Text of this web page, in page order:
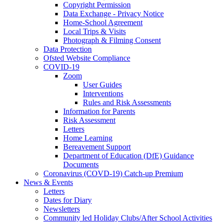
Copyright Permission
Data Exchange - Privacy Notice
Home-School Agreement
Local Trips & Visits
Photograph & Filming Consent
Data Protection
Ofsted Website Compliance
COVID-19
Zoom
User Guides
Interventions
Rules and Risk Assessments
Information for Parents
Risk Assessment
Letters
Home Learning
Bereavement Support
Department of Education (DfE) Guidance
Documents
Coronavirus (COVD-19) Catch-up Premium
News & Events
Letters
Dates for Diary
Newsletters
Community led Holiday Clubs/After School Activities